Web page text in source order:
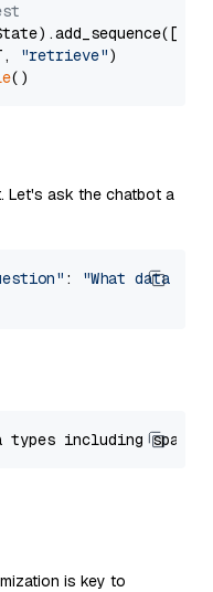
"retrieve")
Let's ask the chatbot a
:
"What data
is key to